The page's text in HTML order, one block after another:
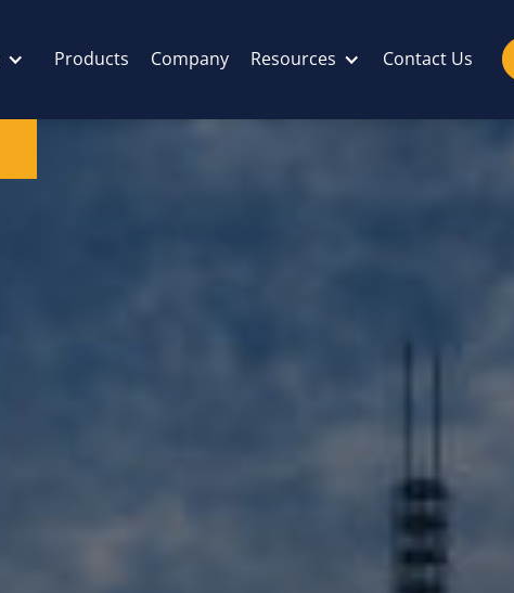
Products Company Resources Contact Us